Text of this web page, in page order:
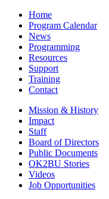
Home
Program Calendar
News
Programming
Resources
Support
Training
Contact
Mission & History
Impact
Staff
Board of Directors
Public Documents
OK2BU Stories
Videos
Job Opportunities